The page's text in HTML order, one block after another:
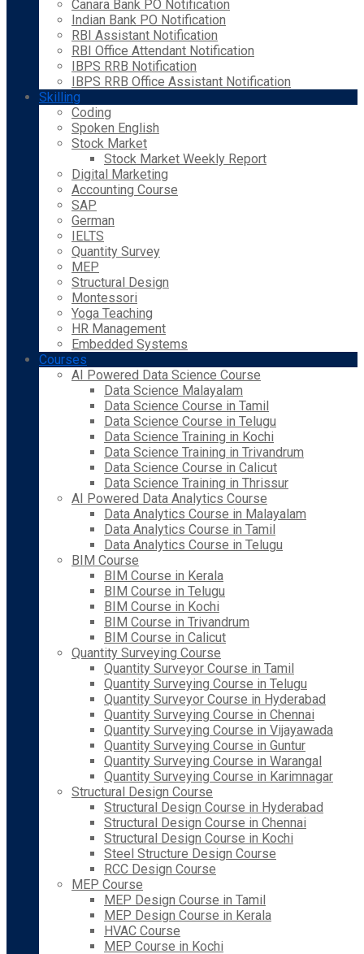
Canara Bank PO Notification
Indian Bank PO Notification
RBI Assistant Notification
RBI Office Attendant Notification
IBPS RRB Notification
IBPS RRB Office Assistant Notification
Skilling
Coding
Spoken English
Stock Market
Stock Market Weekly Report
Digital Marketing
Accounting Course
SAP
German
IELTS
Quantity Survey
MEP
Structural Design
Montessori
Yoga Teaching
HR Management
Embedded Systems
Courses
AI Powered Data Science Course
Data Science Malayalam
Data Science Course in Tamil
Data Science Course in Telugu
Data Science Training in Kochi
Data Science Training in Trivandrum
Data Science Course in Calicut
Data Science Training in Thrissur
AI Powered Data Analytics Course
Data Analytics Course in Malayalam
Data Analytics Course in Tamil
Data Analytics Course in Telugu
BIM Course
BIM Course in Kerala
BIM Course in Telugu
BIM Course in Kochi
BIM Course in Trivandrum
BIM Course in Calicut
Quantity Surveying Course
Quantity Surveyor Course in Tamil
Quantity Surveying Course in Telugu
Quantity Surveyor Course in Hyderabad
Quantity Surveying Course in Chennai
Quantity Surveying Course in Vijayawada
Quantity Surveying Course in Guntur
Quantity Surveying Course in Warangal
Quantity Surveying Course in Karimnagar
Structural Design Course
Structural Design Course in Hyderabad
Structural Design Course in Chennai
Structural Design Course in Kochi
Steel Structure Design Course
RCC Design Course
MEP Course
MEP Design Course in Tamil
MEP Design Course in Kerala
HVAC Course
MEP Course in Kochi